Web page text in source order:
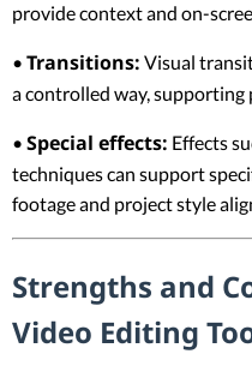
provide context and on-
• Transitions: Visual
a controlled way, supporting
• Special effects: Effects
techniques can support
footage and project style
Strengths and
Video Editing